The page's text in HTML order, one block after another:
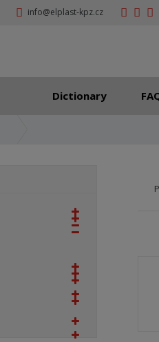
info@elplast-kpz.cz
Dictionary